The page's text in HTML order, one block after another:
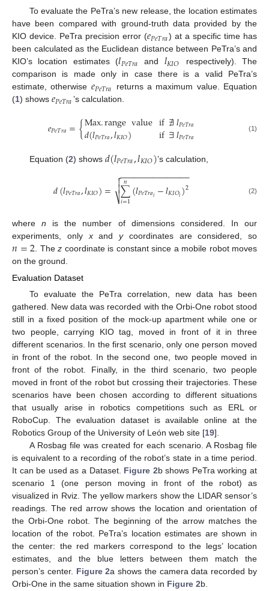
To evaluate the PeTra’s new release, the location estimates
have been compared with ground-truth data provided by the
KIO device. PeTra precision error (𝑒𝑃𝑒𝑇𝑟𝑎) at a specific time has
been calculated as the Euclidean distance between PeTra’s and
KIO’s location estimates (𝑙𝑃𝑒𝑇𝑟𝑎 and 𝑙𝐾𝐼𝑂
respectively). The
comparison is made only in case there is a valid PeTra’s
estimate, otherwise 𝑒𝑃𝑒𝑇𝑟𝑎
returns a maximum value. Equation
(1) shows 𝑒𝑃𝑒𝑇𝑟𝑎 ’s calculation.
𝑒𝑃𝑒𝑇𝑟𝑎={Max.rangevalue
𝑑(𝑙𝑃𝑒𝑇𝑟𝑎,𝑙𝐾𝐼𝑂) if∄𝑙𝑃𝑒𝑇𝑟𝑎
if∃𝑙𝑃𝑒𝑇𝑟𝑎 (1)
Equation (2) shows 𝑑(𝑙𝑃𝑒𝑇𝑟𝑎,𝑙𝐾𝐼𝑂)’s calculation,
𝑑(𝑙𝑃𝑒𝑇𝑟𝑎,𝑙𝐾𝐼𝑂)= ∑
𝑖=1
𝑛 (𝑙𝑃𝑒𝑇𝑟𝑎𝑖 −𝑙𝐾𝐼𝑂𝑖)2
− −
−−−−−−−−−−−−−

⎷

 (2)
wheren is the number of dimensions considered. In our
experiments, only xand ycoordinates are considered, so
𝑛=2 . Thez coordinate is constant since a mobile robot moves
on the ground.
Evaluation Dataset
To evaluate the PeTra correlation, new data has been
gathered. New data was recorded with the Orbi-One robot stood
still in a fixed position of the mock-up apartment while one or
two people, carrying KIO tag, moved in front of it in three
different scenarios. In the first scenario, only one person moved
in front of the robot. In the second one, two people moved in
front of the robot. Finally, in the third scenario, two people
moved in front of the robot but crossing their trajectories. These
scenarios have been chosen according to different situations
that usually arise in robotics competitions such as ERL or
RoboCup. The evaluation dataset is available online at the
Robotics Group of the University of León web site [19].
A Rosbag file was created for each scenario. A Rosbag file
is equivalent to a recording of the robot’s state in a time period.
It can be used as a Dataset. Figure 2b shows PeTra working at
scenario 1 (one person moving in front of the robot) as
visualized in Rviz. The yellow markers show the LIDAR sensor’s
readings. The red arrow shows the location and orientation of
the Orbi-One robot. The beginning of the arrow matches the
location of the robot. PeTra’s location estimates are shown in
the center: the red markers correspond to the legs’ location
estimates, and the blue letters between them match the
person’s center. Figure 2a shows the camera data recorded by
Orbi-One in the same situation shown in Figure 2b.